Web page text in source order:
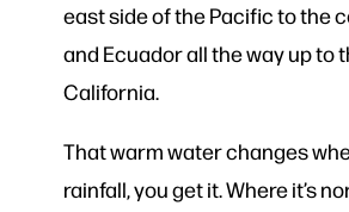
east side of the Pacific to the
and Ecuador all the way up to
California.
That warm water changes
rainfall, you get it. Where it’s